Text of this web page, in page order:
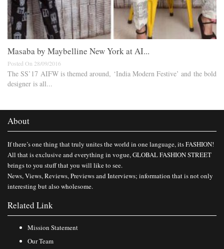
Masaba by Maybelline New York at AI...
Posted On 28/09/2016
The SS’17 AIFW is themed around, ‘India Modern Festive’ and the bold
designer is all...
About
If there’s one thing that truly unites the world in one language, its FASHION!
All that is exclusive and everything in vogue, GLOBAL FASHION STREET
brings to you stuff that you will like to see.
News, Views, Reviews, Previews and Interviews; information that is not only
interesting but also wholesome.
Related Link
Mission Statement
Our Team